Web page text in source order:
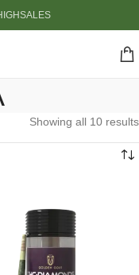
Showing all 10 results